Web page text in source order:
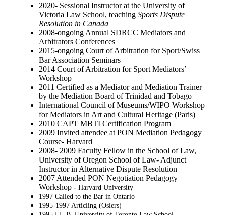
2020- Sessional Instructor at the University of
Victoria Law School, teaching Sports Dispute
Resolution in Canada
2008-ongoing Annual SDRCC Mediators and
Arbitrators Conferences
2015-ongoing Court of Arbitration for Sport/Swiss
Bar Association Seminars
2014 Court of Arbitration for Sport Mediators’
Workshop
2011 Certified as a Mediator and Mediation Trainer
by the Mediation Board of Trinidad and Tobago
International Council of Museums/WIPO Workshop
for Mediators in Art and Cultural Heritage (Paris)
2010 CAPT MBTI Certification Program
2009 Invited attendee at PON Mediation Pedagogy
Course- Harvard
2008- 2009 Faculty Fellow in the School of Law,
University of Oregon School of Law- Adjunct
Instructor in Alternative Dispute Resolution
2007 Attended PON Negotiation Pedagogy
Workshop - Harvard University
1997 Called to the Bar in Ontario
1995-1997 Articling (Oslers)